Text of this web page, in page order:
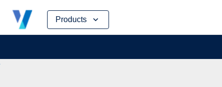
Products
Skip
content